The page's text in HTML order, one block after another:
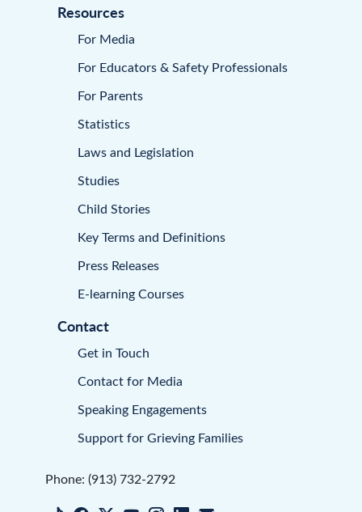
Resources
For Media
For Educators & Safety Professionals
For Parents
Statistics
Laws and Legislation
Studies
Child Stories
Key Terms and Definitions
Press Releases
E-learning Courses
Contact
Get in Touch
Contact for Media
Speaking Engagements
Support for Grieving Families
Phone: (913) 732-2792